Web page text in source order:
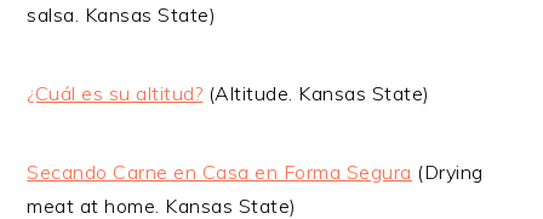
salsa. Kansas State)
¿Cuál es su altitud? (Altitude. Kansas State)
Secando Carne en Casa en Forma Segura (Drying
meat at home. Kansas State)